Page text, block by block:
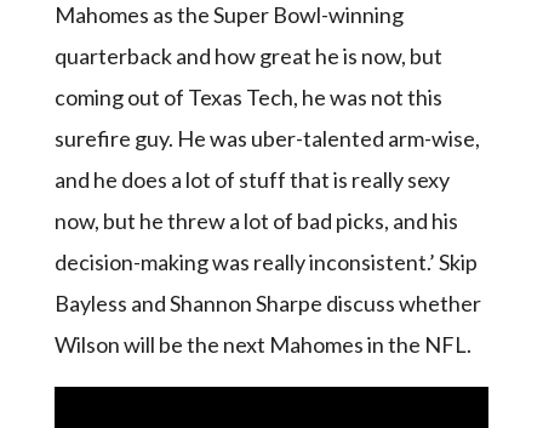
Mahomes as the Super Bowl-winning
quarterback and how great he is now, but
coming out of Texas Tech, he was not this
surefire guy. He was uber-talented arm-wise,
and he does a lot of stuff that is really sexy
now, but he threw a lot of bad picks, and his
decision-making was really inconsistent.’ Skip
Bayless and Shannon Sharpe discuss whether
Wilson will be the next Mahomes in the NFL.